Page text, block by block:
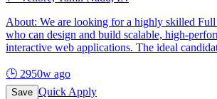
About: We are looking for a highly skilled
who can design and build scalable, high-
interactive web applications. The ideal
🕒 2950w ago
Save Quick Apply